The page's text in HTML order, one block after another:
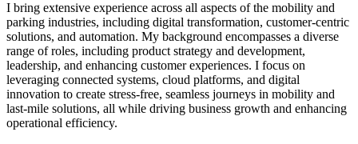
I bring extensive experience across all aspects of the mobility and
parking industries, including digital transformation, customer-centric
solutions, and automation. My background encompasses a diverse
range of roles, including product strategy and development,
leadership, and enhancing customer experiences. I focus on
leveraging connected systems, cloud platforms, and digital
innovation to create stress-free, seamless journeys in mobility and
last-mile solutions, all while driving business growth and enhancing
operational efficiency.